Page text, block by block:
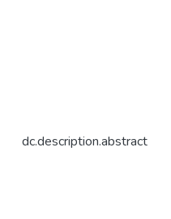
dc.description.abstract